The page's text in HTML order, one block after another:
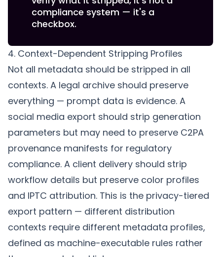
compliance system — it's a
checkbox.
4. Context-Dependent Stripping Profiles
Not all metadata should be stripped in all
contexts. A legal archive should preserve
everything — prompt data is evidence. A
social media export should strip generation
parameters but may need to preserve C2PA
provenance manifests for regulatory
compliance. A client delivery should strip
workflow details but preserve color profiles
and IPTC attribution. This is the privacy-tiered
export pattern — different distribution
contexts require different metadata profiles,
defined as machine-executable rules rather